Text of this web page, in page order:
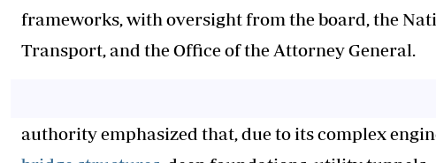
frameworks, with oversight from the board, the
Transport, and the Office of the Attorney General.
authority emphasized that, due to its complex